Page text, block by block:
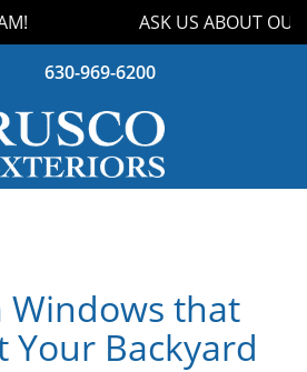
ASK US ABOUT
630-969-6200
Windows that
Your Backyard